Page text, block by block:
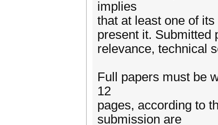
implies
that at least one of
present it. Submitted
relevance, technical
Full papers must be
12
pages, according to
submission are